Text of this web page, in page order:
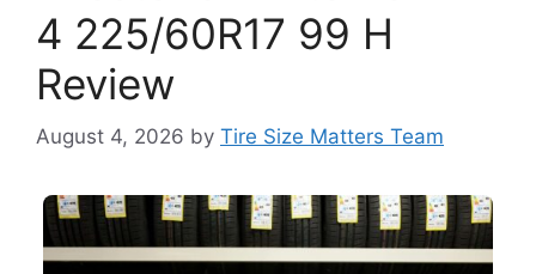
4 225/60R17 99 H
Review
August 4, 2026 by Tire Size Matters Team